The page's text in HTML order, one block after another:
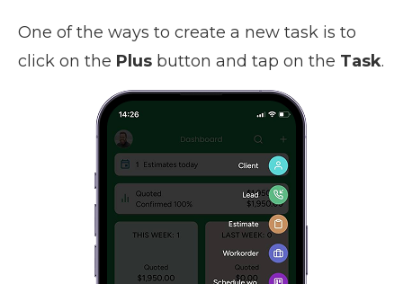
One of the ways to create a new task is to
click on the Plus button and tap on the Task.